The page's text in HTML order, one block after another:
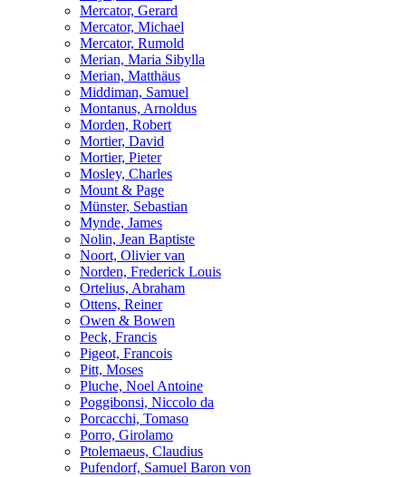
Mercator, Gerard
Mercator, Michael
Mercator, Rumold
Merian, Maria Sibylla
Merian, Matthäus
Middiman, Samuel
Montanus, Arnoldus
Morden, Robert
Mortier, David
Mortier, Pieter
Mosley, Charles
Mount & Page
Münster, Sebastian
Mynde, James
Nolin, Jean Baptiste
Noort, Olivier van
Norden, Frederick Louis
Ortelius, Abraham
Ottens, Reiner
Owen & Bowen
Peck, Francis
Pigeot, Francois
Pitt, Moses
Pluche, Noel Antoine
Poggibonsi, Niccolo da
Porcacchi, Tomaso
Porro, Girolamo
Ptolemaeus, Claudius
Pufendorf, Samuel Baron von